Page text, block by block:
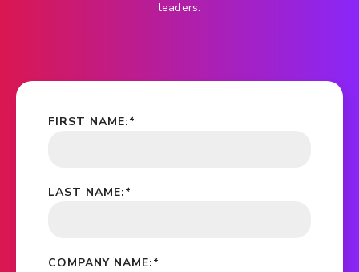
leaders.
*
FIRST NAME:
*
LAST NAME:
*
COMPANY NAME: